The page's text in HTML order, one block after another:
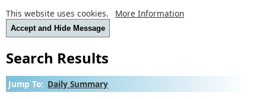
This website uses cookies. More Information
Accept and Hide Message
Search Results
Jump To: Daily Summary